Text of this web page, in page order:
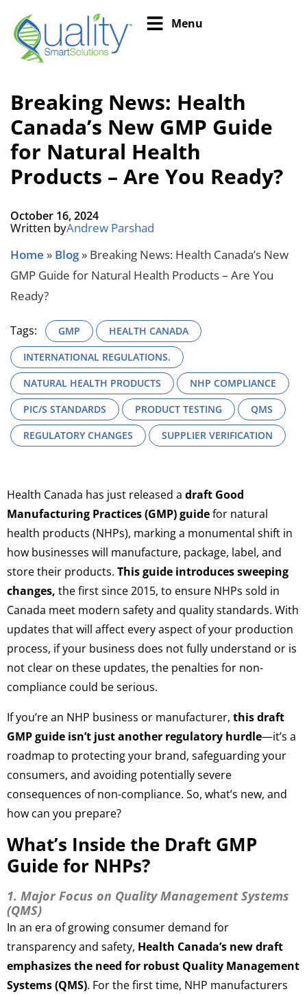
Menu
Breaking News: Health
Canada’s New GMP Guide
for Natural Health
Products – Are You Ready?
October 16, 2024
Written byAndrew Parshad
Home » Blog» Breaking News: Health Canada’s New
GMP Guide for Natural Health Products – Are You
Ready?
Tags: GMP
HEALTH CANADA
INTERNATIONAL REGULATIONS.
NATURAL HEALTH PRODUCTS
NHP COMPLIANCE
PIC/S STANDARDS
PRODUCT TESTING
QMS
REGULATORY CHANGES
SUPPLIER VERIFICATION
Health Canada has just released a draft Good
Manufacturing Practices (GMP) guidefor natural
health products (NHPs), marking a monumental shift in
how businesses will manufacture, package, label, and
store their products. This guide introduces sweeping
changes, the first since 2015, to ensure NHPs sold in
Canada meet modern safety and quality standards. With
updates that will affect every aspect of your production
process, if your business does not fully understand or is
not clear on these updates, the penalties for non-
compliance could be serious.
If you’re an NHP business or manufacturer, this draft
GMP guide isn’t just another regulatory hurdle—it’s a
roadmap to protecting your brand, safeguarding your
consumers, and avoiding potentially severe
consequences of non-compliance. So, what’s new, and
how can you prepare?
What’s Inside the Draft GMP
Guide for NHPs?
1. Major Focus on Quality Management Systems
(QMS)
In an era of growing consumer demand for
transparency and safety, Health Canada’s new draft
emphasizes the need for robust Quality Management
Systems (QMS). For the first time, NHP manufacturers